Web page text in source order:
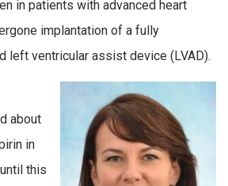
in patients with advanced heart
implantation of a fully
left ventricular assist device (LVAD).
about
in
this